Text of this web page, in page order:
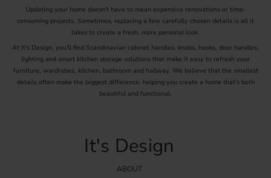
Updating your home doesn't have to mean expensive renovations or time-
consuming projects. Sometimes, replacing a few carefully chosen details is all it
takes to create a fresh, more personal look.
At It's Design, you'll find Scandinavian cabinet handles, knobs, hooks, door handles,
lighting and smart kitchen storage solutions that make it easy to refresh your
furniture, wardrobes, kitchen, bathroom and hallway. We believe that the smallest
details often make the biggest difference, helping you create a home that's both
beautiful and functional.
It's Design
ABOUT